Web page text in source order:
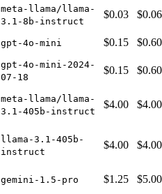
meta-llama/llama-
3.1-8b-instruct
$0.03 $0.06
gpt-4o-mini $0.15 $0.60
gpt-4o-mini-2024-
07-18
$0.15 $0.60
meta-llama/llama-
3.1-405b-instruct
$4.00 $4.00
llama-3.1-405b-
instruct
$4.00 $4.00
gemini-1.5-pro $1.25 $5.00